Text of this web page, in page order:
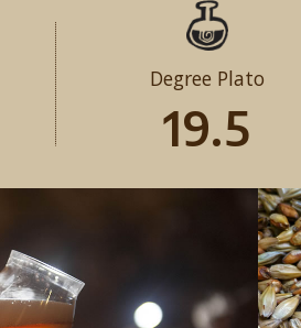
Degree Plato
19.5